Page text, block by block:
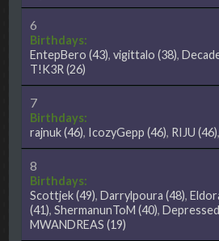
6
Birthdays:
EntepBero (43),vigittalo (38),
T!K3R (26)
7
Birthdays:
rajnuk(46), IcozyGepp (46), RIJU (46),
8
Birthdays:
Scottjek(49),Darrylpoura (48),
(41),ShermanunToM (40),
MWANDREAS (19)